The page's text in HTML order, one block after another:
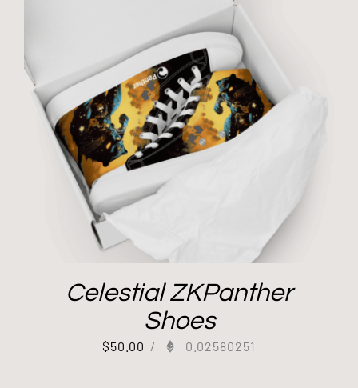
Celestial ZKPanther
Shoes
$50.00 / 0.02580251